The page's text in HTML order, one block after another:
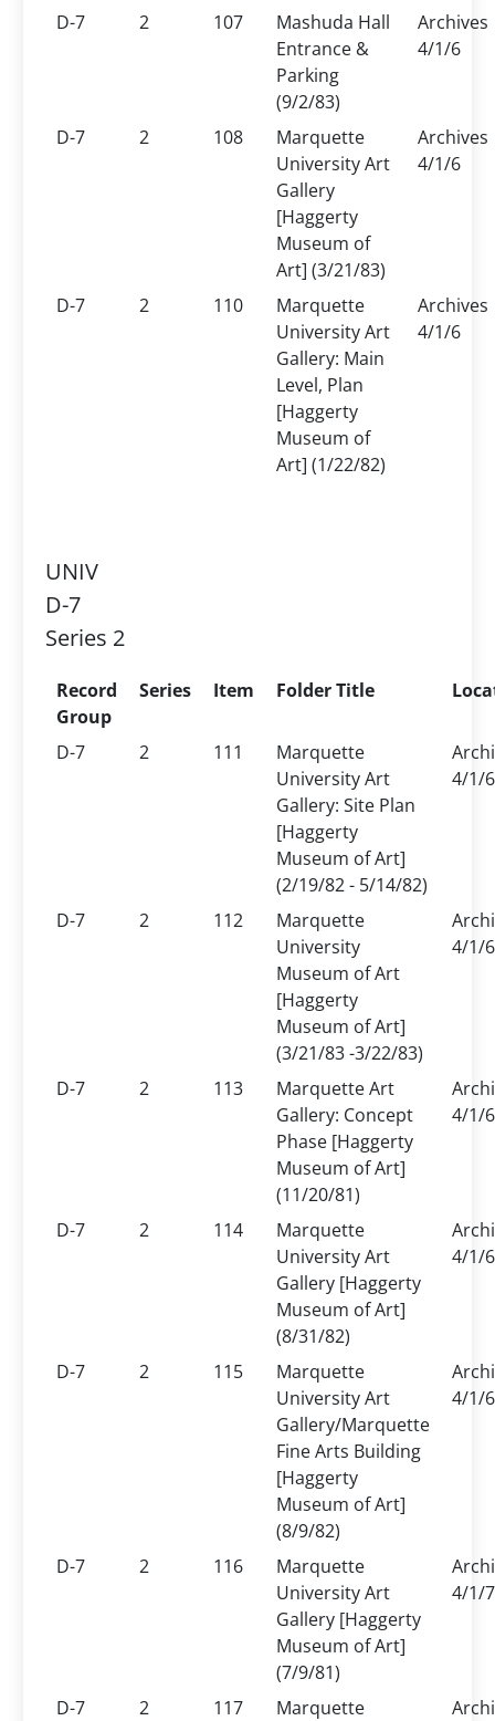
D-7 2 107
Mashuda Hall
Entrance &
Parking
(9/2/83)
Archives
4/1/6
D-7 2 108
Marquette
University Art
Gallery
[Haggerty
Museum of
Art] (3/21/83)
Archives
4/1/6
D-7 2 110
Marquette
University Art
Gallery: Main
Level, Plan
[Haggerty
Museum of
Art] (1/22/82)
Archives
4/1/6
UNIV
D-7
Series 2
Record
Group
Series Item Folder Title
D-7 2 111
Marquette
University Art
Gallery: Site Plan
[Haggerty
Museum of Art]
(2/19/82 - 5/14/82)
4/1/6
D-7 2 112
Marquette
University
Museum of Art
[Haggerty
Museum of Art]
(3/21/83 -3/22/83)
4/1/6
D-7 2 113
Marquette Art
Gallery: Concept
Phase [Haggerty
Museum of Art]
(11/20/81)
4/1/6
D-7 2 114
Marquette
University Art
Gallery [Haggerty
Museum of Art]
(8/31/82)
4/1/6
D-7 2 115
Marquette
University Art
Gallery/Marquette
Fine Arts Building
[Haggerty
Museum of Art]
(8/9/82)
4/1/6
D-7 2 116
Marquette
University Art
Gallery [Haggerty
Museum of Art]
(7/9/81)
4/1/7
D-7 2 117
Marquette